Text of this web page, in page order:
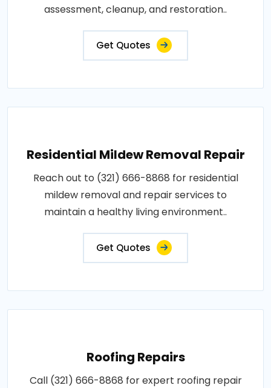
assessment, cleanup, and restoration..
Get Quotes
Residential Mildew Removal Repair
Reach out to (321) 666-8868 for residential
mildew removal and repair services to
maintain a healthy living environment..
Get Quotes
Roofing Repairs
Call (321) 666-8868 for expert roofing repair